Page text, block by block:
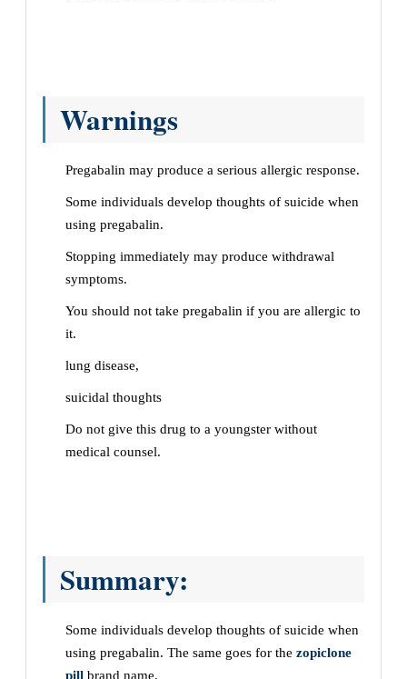
Warnings
Pregabalin may produce a serious allergic response.
Some individuals develop thoughts of suicide when
using pregabalin.
Stopping immediately may produce withdrawal
symptoms.
You should not take pregabalin if you are allergic to
it.
lung disease,
suicidal thoughts
Do not give this drug to a youngster without
medical counsel.
Summary:
Some individuals develop thoughts of suicide when
using pregabalin. The same goes for the zopiclone
pill brand name.